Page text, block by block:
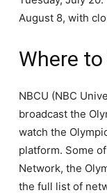
August 8, with
Where
NBCU (NBC
broadcast the
watch the
platform. Some
Network, the
the full list of